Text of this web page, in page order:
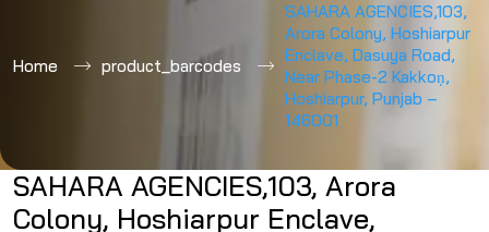
Home product_barcodes
SAHARA AGENCIES,103,
Arora Colony, Hoshiarpur
Enclave, Dasuya Road,
Near Phase-2 Kakkoṇ,
Hoshiarpur, Punjab –
146001
SAHARA AGENCIES,103, Arora
Colony, Hoshiarpur Enclave,